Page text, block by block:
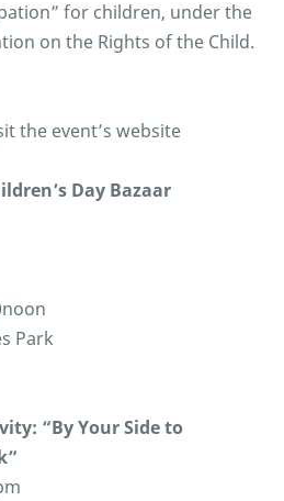
for children, under the
on the Rights of the Child.
the event’s website
Day Bazaar
Park
“By Your Side to